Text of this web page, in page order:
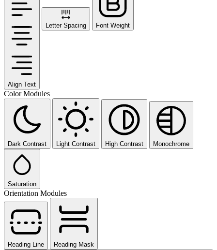
Align Text
Letter Spacing Font Weight
Color Modules
Dark Contrast Light Contrast High Contrast Monochrome
Saturation
Orientation Modules
Reading Line
Reading Mask